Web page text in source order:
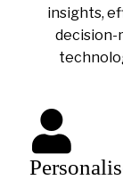
insights,
decision-